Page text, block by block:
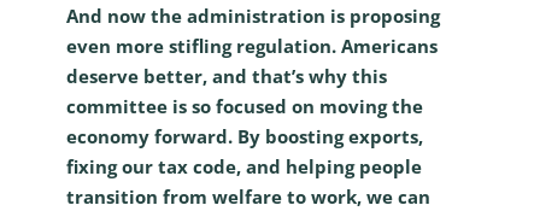
And now the administration is proposing
even more stifling regulation. Americans
deserve better, and that’s why this
committee is so focused on moving the
economy forward. By boosting exports,
fixing our tax code, and helping people
transition from welfare to work, we can